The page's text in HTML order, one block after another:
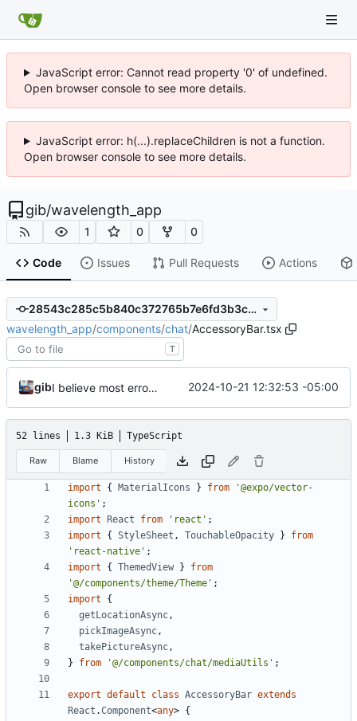
JavaScript error: Cannot read property '0' of undefined.
Open browser console to see more details.
JavaScript error: h(...).replaceChildren is not a function.
Open browser console to see more details.
gib/wavelength_app
1 0 0
Code Issues Pull Requests Actions
28543c285c5b840c372765b7e6fd3b3c11555d6b
wavelength_app/components/chat/AccessoryBar.tsx
T
gib I believe most errors are fixed. Rewrite is basically complete 2024-10-21 12:32:53 -05:00
52 lines 1.3 KiB TypeScript
Raw Blame History
import { MaterialIcons } from
'@expo/vector-
icons' ;
import
React from 'react' ;
import
{ StyleSheet , TouchableOpacity }
from
'react-native' ;
import
{ ThemedView }
from
'@/components/theme/Theme' ;
import
{
getLocationAsync,
pickImageAsync,
takePictureAsync,
}
from '@/components/chat/mediaUtils' ;
export default class AccessoryBar extends
React .Component<any> {